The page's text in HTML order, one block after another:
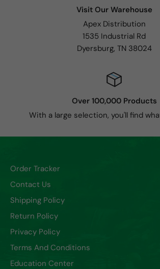
Visit Our Warehouse
Apex Distribution
1535 Industrial Rd
Dyersburg, TN 38024
Over 100,000 Products
With a large selection, you'll find
Order Tracker
Contact Us
Shipping Policy
Return Policy
Privacy Policy
Terms And Conditions
Education Center